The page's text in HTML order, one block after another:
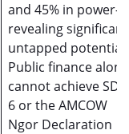
and 45% in power—
revealing significant
untapped potential.
Public finance alone
cannot achieve SDG
6 or the AMCOW
Ngor Declaration